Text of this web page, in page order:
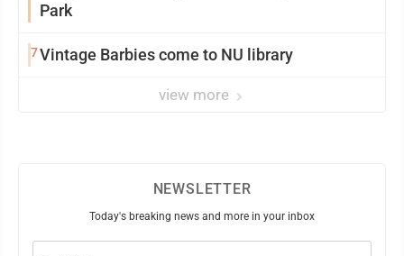
Park
7Vintage Barbies come to NU library
view more
NEWSLETTER
Today's breaking news and more in your inbox
Email